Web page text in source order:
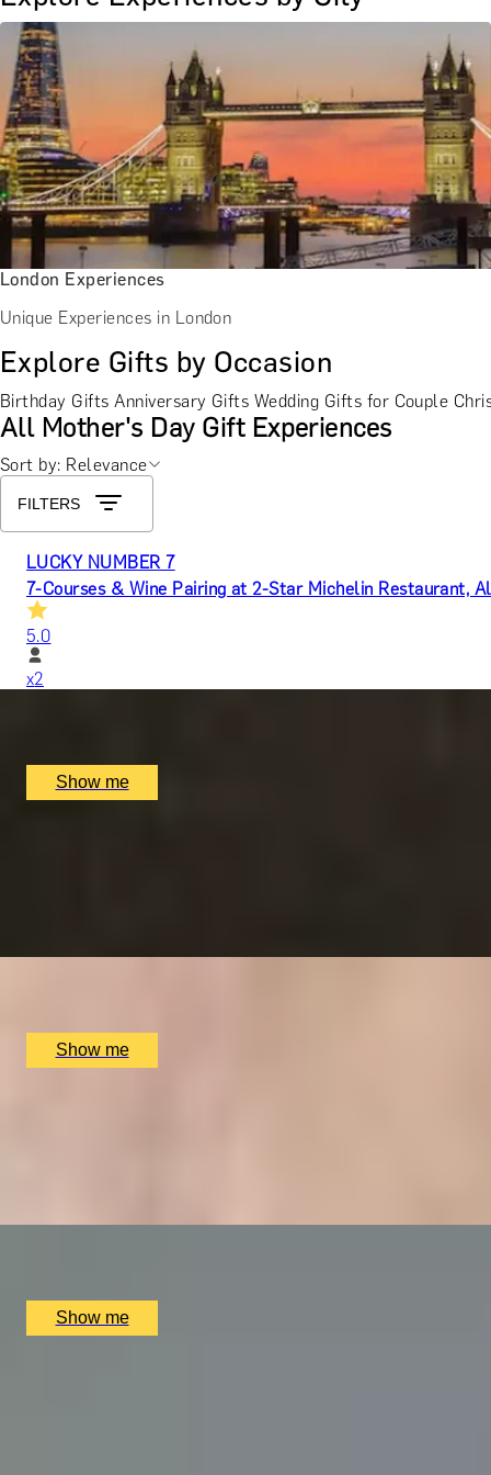
London Experiences
Unique Experiences in London
Explore Gifts by Occasion
Birthday Gifts Anniversary Gifts Wedding Gifts for Couple
All Mother's Day Gift Experiences
Sort by: Relevance
FILTERS
LUCKY NUMBER 7
7-Courses & Wine Pairing at 2-Star Michelin Restaurant,
5.0
x2
Show me
Show me
Show me